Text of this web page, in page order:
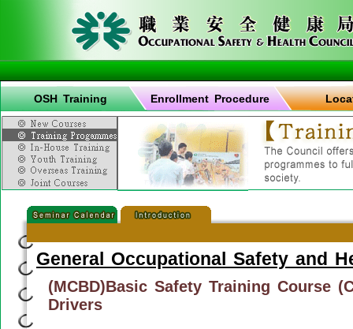
OSH Training Enrollment Procedure
General Occupational Safety and
(MCBD)Basic Safety Training Course
Drivers